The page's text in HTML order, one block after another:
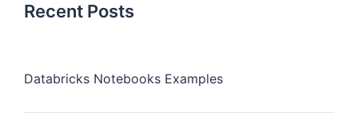
Recent Posts
Databricks Notebooks Examples